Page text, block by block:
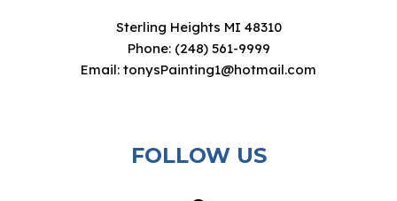
Sterling Heights MI 48310
Phone: (248) 561-9999
Email: tonysPainting1@hotmail.com
FOLLOW US